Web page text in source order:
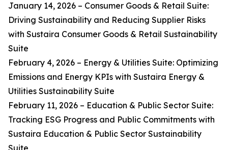
January 14, 2026 – Consumer Goods & Retail Suite:
Driving Sustainability and Reducing Supplier Risks
with Sustaira Consumer Goods & Retail Sustainability
Suite
February 4, 2026 – Energy & Utilities Suite: Optimizing
Emissions and Energy KPIs with Sustaira Energy &
Utilities Sustainability Suite
February 11, 2026 – Education & Public Sector Suite:
Tracking ESG Progress and Public Commitments with
Sustaira Education & Public Sector Sustainability